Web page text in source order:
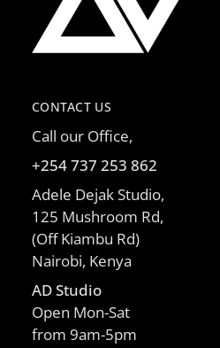
CONTACT US
Call our Office,
+254 737 253 862
Adele Dejak Studio,
125 Mushroom Rd,
(Off Kiambu Rd)
Nairobi, Kenya
AD Studio
Open Mon-Sat
from 9am-5pm